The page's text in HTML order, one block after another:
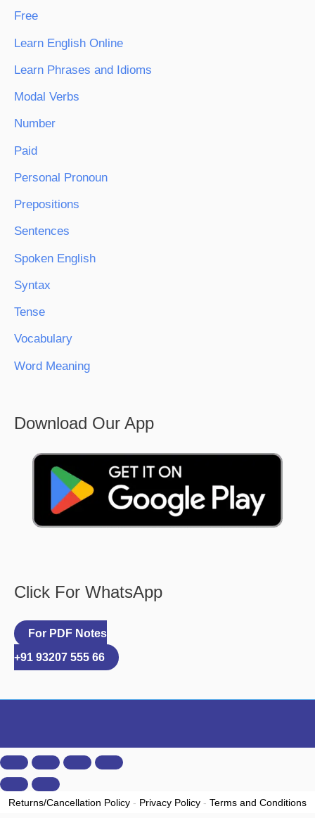
Free
Learn English Online
Learn Phrases and Idioms
Modal Verbs
Number
Paid
Personal Pronoun
Prepositions
Sentences
Spoken English
Syntax
Tense
Vocabulary
Word Meaning
Download Our App
Click For WhatsApp
For PDF Notes
+91 93207 555 66
Returns/Cancellation Policy - Privacy Policy - Terms and Conditions